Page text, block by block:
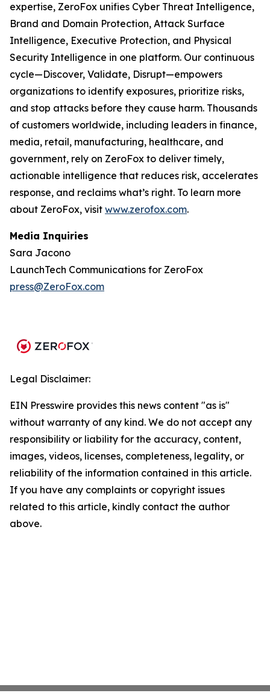
expertise, ZeroFox unifies Cyber Threat Intelligence,
Brand and Domain Protection, Attack Surface
Intelligence, Executive Protection, and Physical
Security Intelligence in one platform. Our continuous
cycle—Discover, Validate, Disrupt—empowers
organizations to identify exposures, prioritize risks,
and stop attacks before they cause harm. Thousands
of customers worldwide, including leaders in finance,
media, retail, manufacturing, healthcare, and
government, rely on ZeroFox to deliver timely,
actionable intelligence that reduces risk, accelerates
response, and reclaims what’s right. To learn more
about ZeroFox, visit www.zerofox.com.
Media Inquiries
Sara Jacono
LaunchTech Communications for ZeroFox
press@ZeroFox.com
Legal Disclaimer:
EIN Presswire provides this news content "as is"
without warranty of any kind. We do not accept any
responsibility or liability for the accuracy, content,
images, videos, licenses, completeness, legality, or
reliability of the information contained in this article.
If you have any complaints or copyright issues
related to this article, kindly contact the author
above.